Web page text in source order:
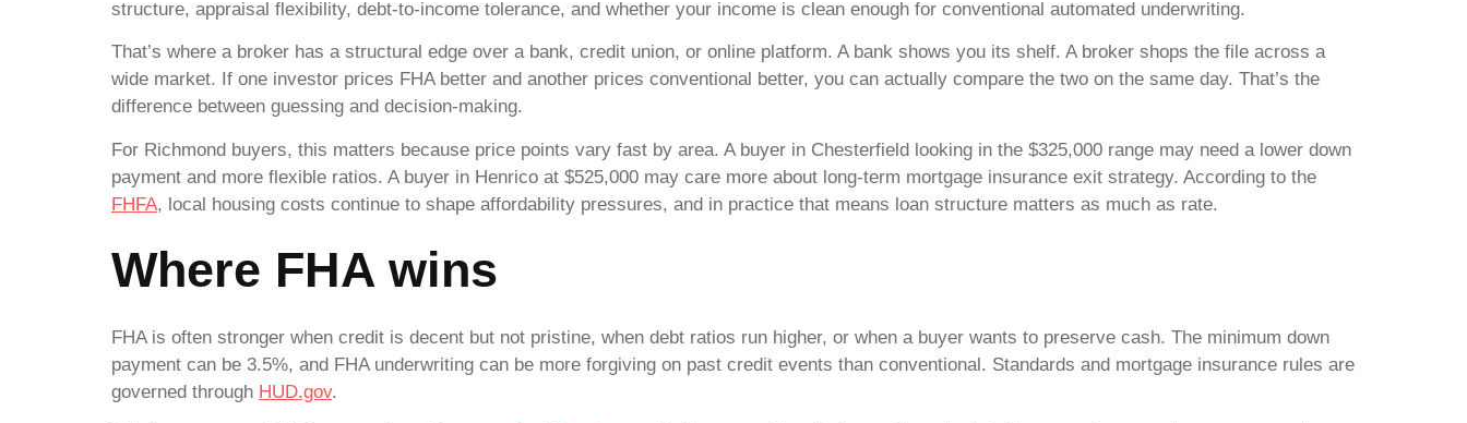
structure, appraisal flexibility, debt-to-income tolerance, and whether your income is clean enough for conventional automated underwriting.
That’s where a broker has a structural edge over a bank, credit union, or online platform. A bank shows you its shelf. A broker shops the file across a
wide market. If one investor prices FHA better and another prices conventional better, you can actually compare the two on the same day. That’s the
difference between guessing and decision-making.
For Richmond buyers, this matters because price points vary fast by area. A buyer in Chesterfield looking in the $325,000 range may need a lower down
payment and more flexible ratios. A buyer in Henrico at $525,000 may care more about long-term mortgage insurance exit strategy. According to the
FHFA, local housing costs continue to shape affordability pressures, and in practice that means loan structure matters as much as rate.
Where FHA wins
FHA is often stronger when credit is decent but not pristine, when debt ratios run higher, or when a buyer wants to preserve cash. The minimum down
payment can be 3.5%, and FHA underwriting can be more forgiving on past credit events than conventional. Standards and mortgage insurance rules are
governed through HUD.gov.